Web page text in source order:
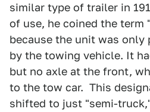
similar type of trailer in
of use, he coined the term
because the unit was
by the towing vehicle. It
but no axle at the front,
to the tow car. This
shifted to just "semi-